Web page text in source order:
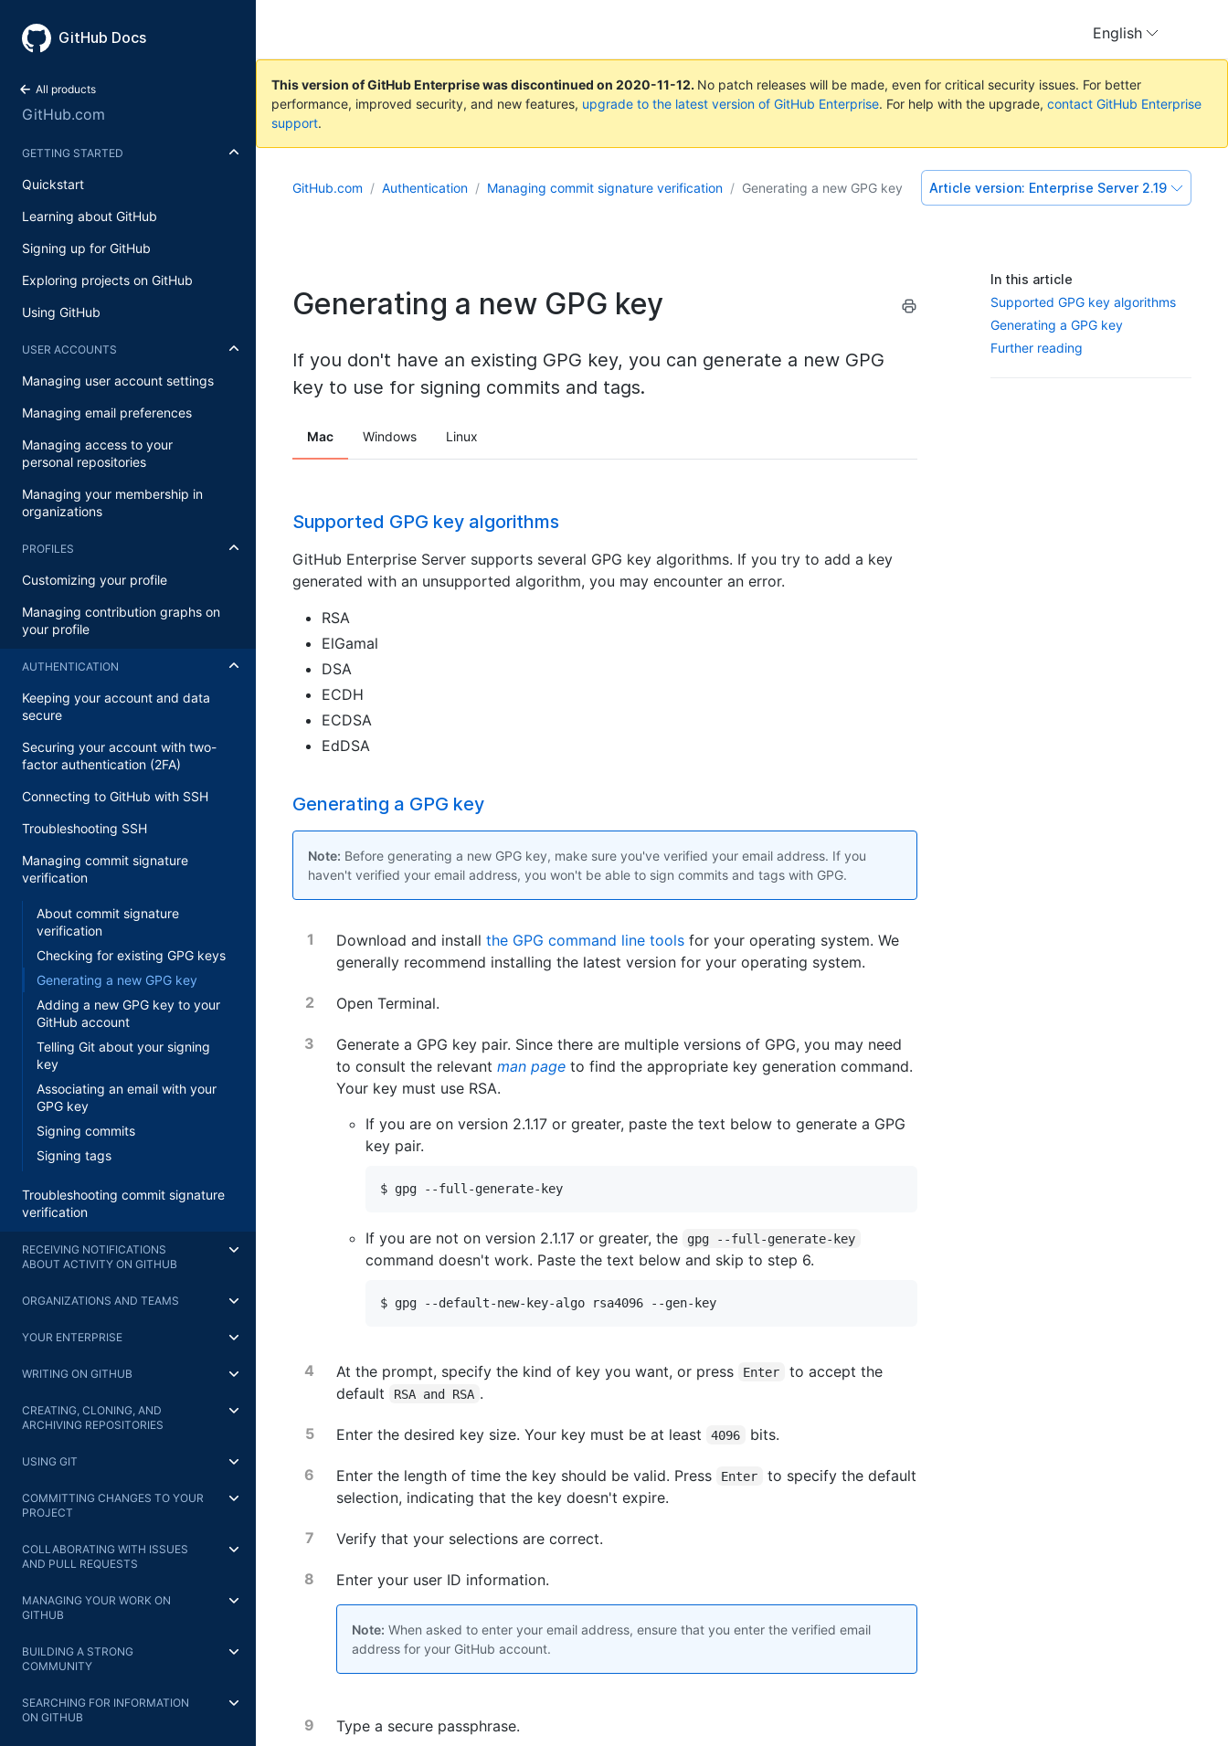
GitHub Docs
All products
GitHub.com
GETTING STARTED
Quickstart
Learning about GitHub
Signing up for GitHub
Exploring projects on GitHub
Using GitHub
USER ACCOUNTS
Managing user account settings
Managing email preferences
Managing access to your
personal repositories
Managing your membership in
organizations
PROFILES
Customizing your profile
Managing contribution graphs on
your profile
AUTHENTICATION
Keeping your account and data
secure
Securing your account with two-
factor authentication (2FA)
Connecting to GitHub with SSH
Troubleshooting SSH
Managing commit signature
verification
About commit signature
verification
Checking for existing GPG keys
Generating a new GPG key
Adding a new GPG key to your
GitHub account
Telling Git about your signing
key
Associating an email with your
GPG key
Signing commits
Signing tags
Troubleshooting commit signature
verification
RECEIVING NOTIFICATIONS
ABOUT ACTIVITY ON GITHUB
ORGANIZATIONS AND TEAMS
YOUR ENTERPRISE
WRITING ON GITHUB
CREATING, CLONING, AND
ARCHIVING REPOSITORIES
USING GIT
COMMITTING CHANGES TO YOUR
PROJECT
COLLABORATING WITH ISSUES
AND PULL REQUESTS
MANAGING YOUR WORK ON
GITHUB
BUILDING A STRONG
COMMUNITY
SEARCHING FOR INFORMATION
ON GITHUB
English
This version of GitHub Enterprise was discontinued on 2020-11-12. No patch releases will be made, even for critical security issues. For better
performance, improved security, and new features, upgrade to the latest version of GitHub Enterprise. For help with the upgrade, contact GitHub Enterprise
support.
GitHub.com Authentication Managing commit signature verification Generating a new GPG key Article version: Enterprise Server 2.19
Generating a new GPG key
If you don't have an existing GPG key, you can generate a new GPG
key to use for signing commits and tags.
Mac Windows Linux
In this article
Supported GPG key algorithms
Generating a GPG key
Further reading
Supported GPG key algorithms
GitHub Enterprise Server supports several GPG key algorithms. If you try to add a key
generated with an unsupported algorithm, you may encounter an error.
RSA
ElGamal
DSA
ECDH
ECDSA
EdDSA
Generating a GPG key
Note: Before generating a new GPG key, make sure you've verified your email address. If you
haven't verified your email address, you won't be able to sign commits and tags with GPG.
Download and install the GPG command line tools for your operating system. We
generally recommend installing the latest version for your operating system.
Open Terminal.
Generate a GPG key pair. Since there are multiple versions of GPG, you may need
to consult the relevant man page to find the appropriate key generation command.
Your key must use RSA.
If you are on version 2.1.17 or greater, paste the text below to generate a GPG
key pair.
$ gpg --full-generate-key
If you are not on version 2.1.17 or greater, the gpg --full-generate-key
command doesn't work. Paste the text below and skip to step 6.
$ gpg --default-new-key-algo rsa4096 --gen-key
At the prompt, specify the kind of key you want, or press Enter
to accept the
default
RSA and RSA .
Enter the desired key size. Your key must be at least 4096 bits.
Enter the length of time the key should be valid. Press Enter
to specify the default
selection, indicating that the key doesn't expire.
Verify that your selections are correct.
Enter your user ID information.
Note: When asked to enter your email address, ensure that you enter the verified email
address for your GitHub account.
Type a secure passphrase.